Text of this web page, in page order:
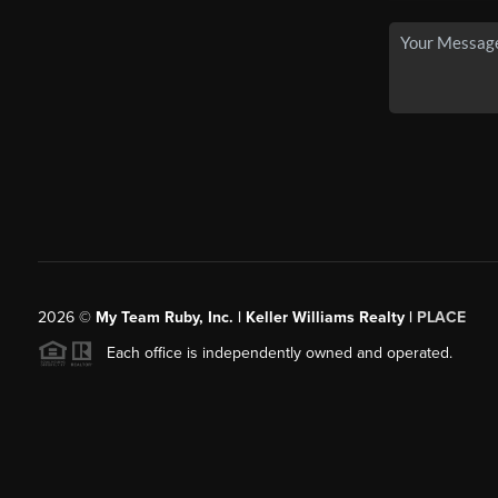
2026© My Team Ruby, Inc. | Keller Williams Realty | PLACE
Each office is independently owned and operated.